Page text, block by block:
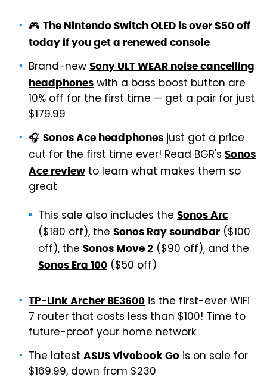
🎮 The Nintendo Switch OLEDis over $50 off
today if you get a renewed console
Brand-new Sony ULT WEAR noise cancelling
headphones with a bass boost button are
10% off for the first time — get a pair for just
$179.99
🎧 Sonos Ace headphones just got a price
cut for the first time ever! Read BGR's Sonos
Ace review to learn what makes them so
great
This sale also includes the Sonos Arc
($180 off), the Sonos Ray soundbar ($100
off), the Sonos Move 2 ($90 off), and the
Sonos Era 100 ($50 off)
TP-Link Archer BE3600 is the first-ever WiFi
7 router that costs less than $100! Time to
future-proof your home network
The latest ASUS Vivobook Go is on sale for
$169.99, down from $230